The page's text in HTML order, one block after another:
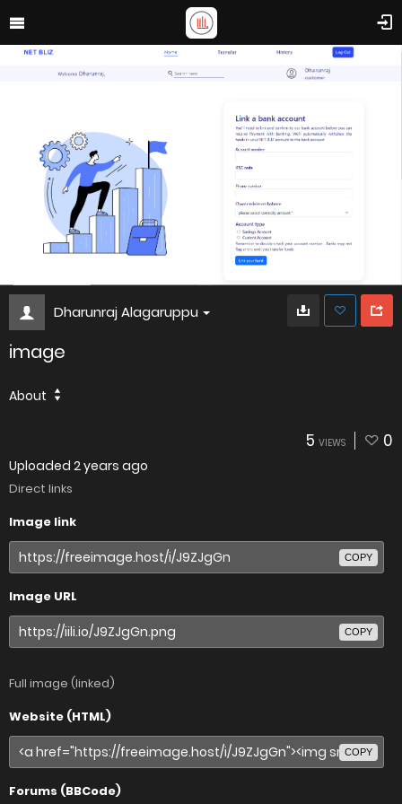
Dharunraj Alagaruppu
image
About
5 VIEWS 0
Uploaded 2 years ago
Direct links
Image link
COPY
Image URL
COPY
Full image (linked)
Website (HTML)
COPY
Forums (BBCode)